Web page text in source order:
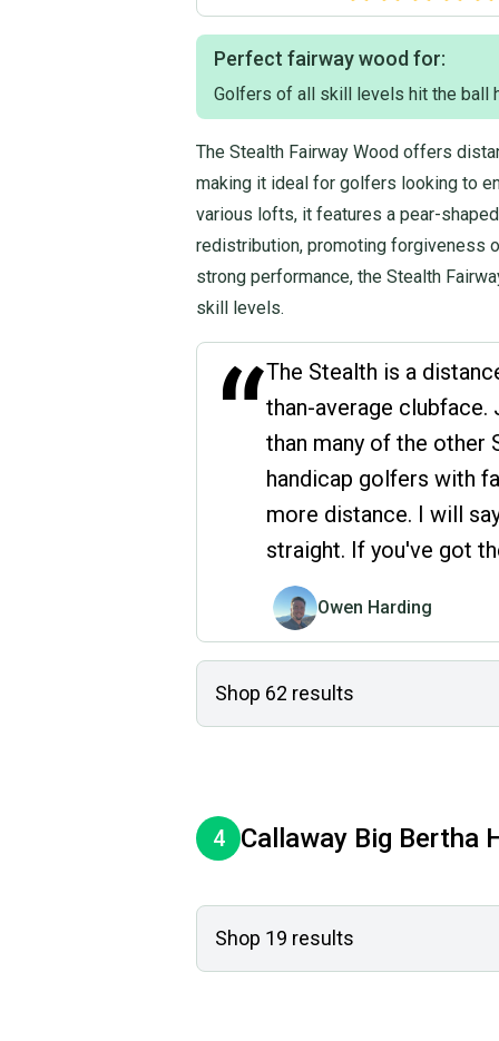
Perfect fairway wood for:
Golfers of all skill levels hit the ball
The Stealth Fairway Wood offers
making it ideal for golfers looking to
various lofts, it features a pear-
redistribution, promoting forgiveness
strong performance, the Stealth
skill levels.
“The Stealth is a
than-average
than many of the
handicap golfers with
more distance. I will
straight. If you've got
Owen Harding
Shop 62 results
4 Callaway Big Bertha
Shop 19 results